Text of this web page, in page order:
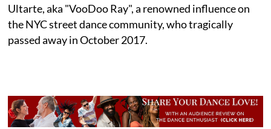
Ultarte, aka "VooDoo Ray", a renowned influence on
the NYC street dance community, who tragically
passed away in October 2017.